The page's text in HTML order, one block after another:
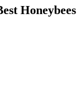
Honeybees